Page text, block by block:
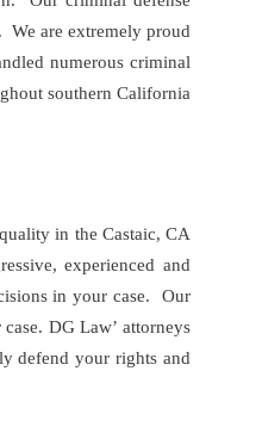
We are extremely proud
numerous criminal
southern California
in the Castaic, CA
experienced and
in your case. Our
DG Law’ attorneys
defend your rights and